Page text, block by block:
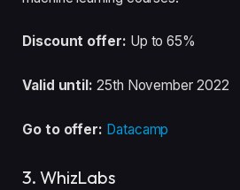
Discount offer: Up to 65%
Valid until: 25th November 2022
Go to offer: Datacamp
3. WhizLabs